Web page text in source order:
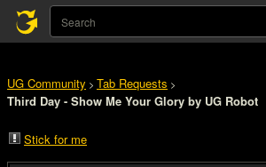
UG Community > Tab Requests >
Third Day - Show Me Your Glory by UG Robot
Stick for me